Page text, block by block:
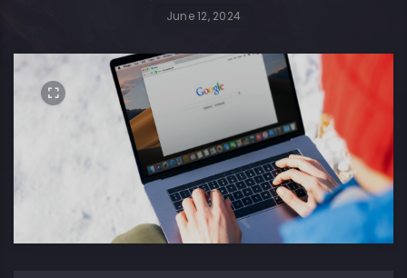
June 12, 2024